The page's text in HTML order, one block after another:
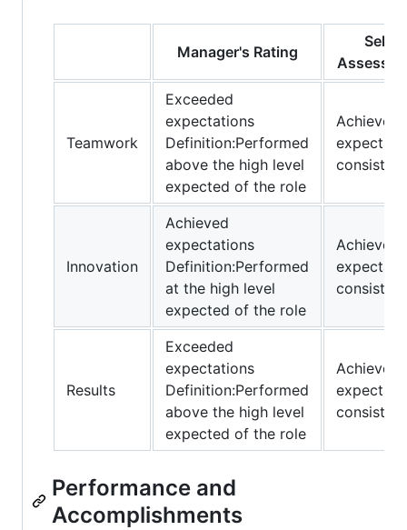
Manager's Rating
Self-
Teamwork
Exceeded
expectations
Definition:Performed
above the high level
expected of the role
Achieved
Innovation
Achieved
expectations
Definition:Performed
at the high level
expected of the role
Achieved
Results
Exceeded
expectations
Definition:Performed
above the high level
expected of the role
Achieved
Performance and
Accomplishments